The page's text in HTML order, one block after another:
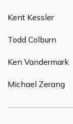
Kent Kessler
Todd Colburn
Ken Vandermark
Michael Zerang